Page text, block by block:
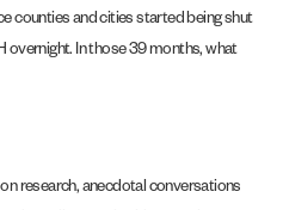
counties and cities started being shut
overnight. In those 39 months, what
research, anecdotal conversations